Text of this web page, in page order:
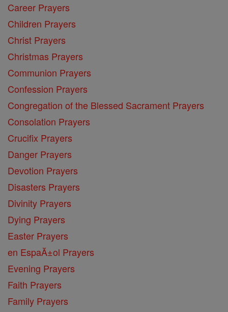
Career Prayers
Children Prayers
Christ Prayers
Christmas Prayers
Communion Prayers
Confession Prayers
Congregation of the Blessed Sacrament Prayers
Consolation Prayers
Crucifix Prayers
Danger Prayers
Devotion Prayers
Disasters Prayers
Divinity Prayers
Dying Prayers
Easter Prayers
en EspaĂ±ol Prayers
Evening Prayers
Faith Prayers
Family Prayers